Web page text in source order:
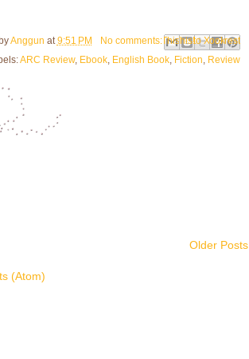
Anggun at 9:51 PM No comments:
Email This
BlogThis!
Share to X
Share to Facebook
Share to Pinterest
ARC Review, Ebook English Book Fiction Review
Older Posts
(Atom)